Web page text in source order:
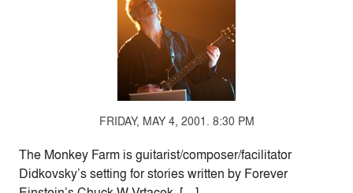
FRIDAY, MAY 4, 2001. 8:30 PM
The Monkey Farm is guitarist/composer/facilitator
Didkovsky’s setting for stories written by Forever